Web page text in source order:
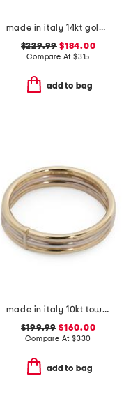
made in italy 14kt gold diamond cut band ring
$229.99 $184.00
Compare At $315
add to bag
made in italy 10kt tow tone stack ring
$199.99 $160.00
Compare At $330
add to bag